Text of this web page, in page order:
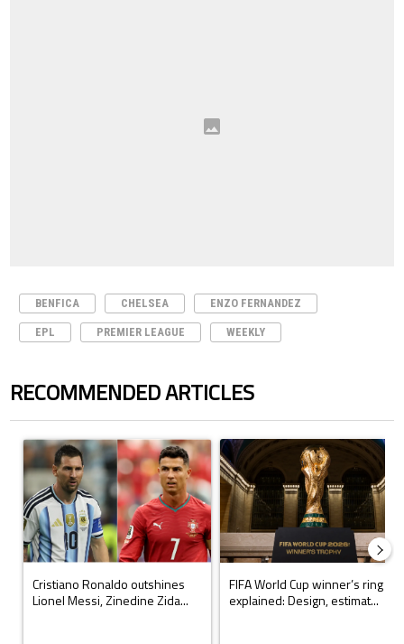
BENFICA CHELSEA ENZO FERNANDEZ
EPL PREMIER LEAGUE WEEKLY
RECOMMENDED ARTICLES
A trending article titled "Cristiano Ronaldo outshines Lionel Messi,
Cristiano Ronaldo outshines
Lionel Messi, Zinedine Zida...
A trending article titled "FIFA
FIFA World Cup winner’s ring
explained: Design, estimat...